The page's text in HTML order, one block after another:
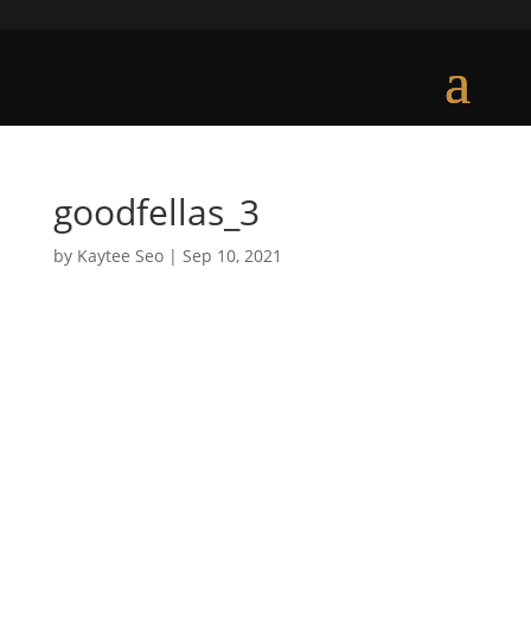
goodfellas_3
by Kaytee Seo| Sep 10, 2021